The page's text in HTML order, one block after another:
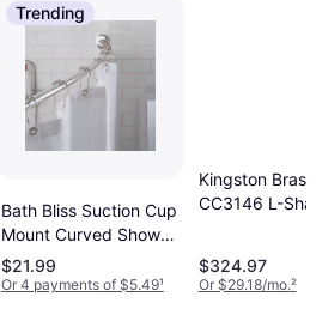
Trending
Bath Bliss Suction Cup
Mount Curved Shower
Rod
$21.99
Or 4 payments of $5.49¹
Kingston Brass
CC3146 L-
$324.97
Or $29.18/mo.²